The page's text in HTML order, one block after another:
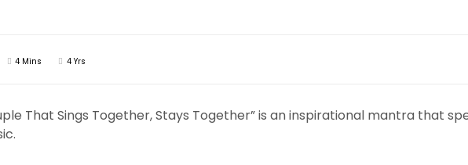
4 Mins 4 Yrs
That Sings Together, Stays Together” is an inspirational mantra that